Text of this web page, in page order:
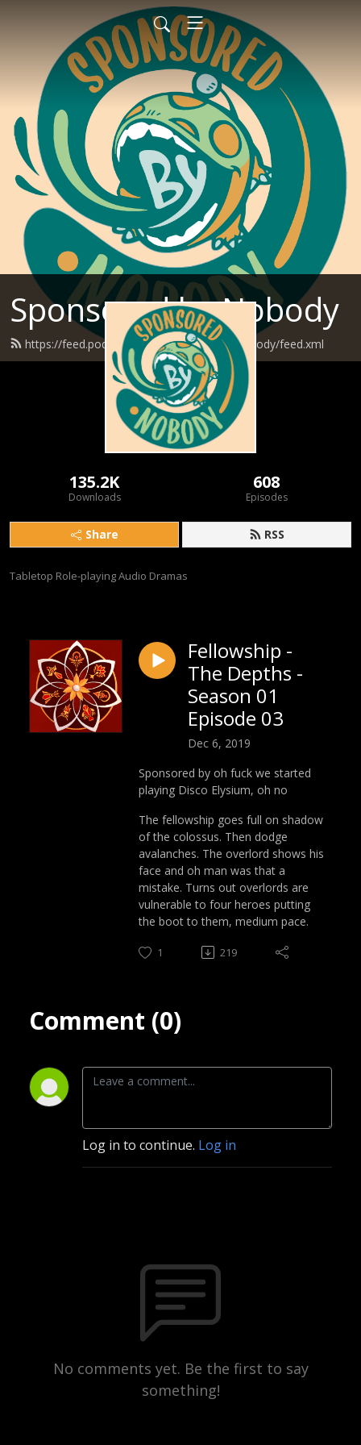
Sponsored by Nobody
https://feed.podbean.com/SponsoredByNobody/feed.xml
135.2K
Downloads
608
Episodes
Share RSS
Tabletop Role-playing Audio Dramas
Fellowship -
The Depths -
Season 01
Episode 03
Dec 6, 2019
Sponsored by oh fuck we started
playing Disco Elysium, oh no
The fellowship goes full on shadow
of the colossus. Then dodge
avalanches. The overlord shows his
face and oh man was that a
mistake. Turns out overlords are
vulnerable to four heroes putting
the boot to them, medium pace.
1 219
Comment (0)
Log in to continue. Log in
No comments yet. Be the first to say
something!